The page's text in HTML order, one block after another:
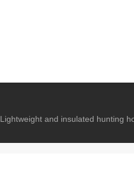
Lightweight and insulated hunting